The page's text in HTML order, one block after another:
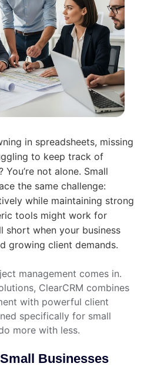
in spreadsheets, missing
to keep track of
not alone. Small
the same challenge:
while maintaining strong
tools might work for
short when your business
growing client demands.
management comes in.
ClearCRM combines
with powerful client
specifically for small
more with less.
Businesses